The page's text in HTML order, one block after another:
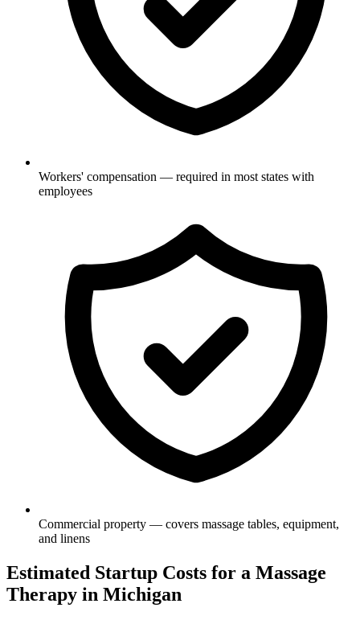
Workers' compensation — required in most states with
employees
Commercial property — covers massage tables, equipment,
and linens
Estimated Startup Costs for a Massage
Therapy in Michigan